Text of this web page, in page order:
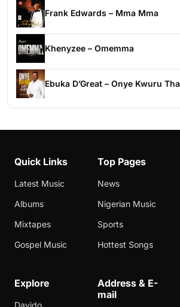
Frank Edwards – Mma Mma
Khenyzee – Omemma
Ebuka D’Great – Onye Kwuru
Quick Links
Latest Music
Albums
Mixtapes
Gospel Music
Top Pages
News
Nigerian Music
Sports
Hottest Songs
Explore
Davido
Address & E-
mail